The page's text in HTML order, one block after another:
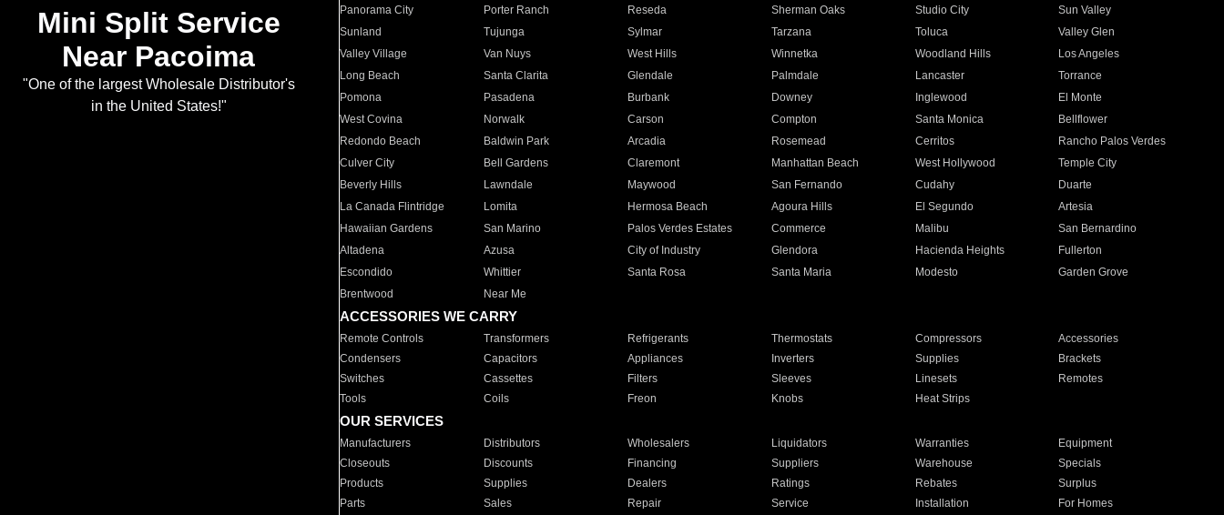
Mini Split Service
Near Pacoima
"One of the largest Wholesale Distributor's
in the United States!"
Panorama City
Porter Ranch Reseda Sherman Oaks Studio City
Sun Valley
Sunland
Tujunga Sylmar Tarzana Toluca
Valley Glen
Valley Village
Van Nuys West Hills Winnetka Woodland Hills
Los Angeles
Long Beach
Santa Clarita Glendale Palmdale Lancaster
Torrance
Pomona
Pasadena Burbank Downey Inglewood
El Monte
West Covina
Norwalk Carson Compton Santa Monica
Bellflower
Redondo Beach
Baldwin Park Arcadia Rosemead Cerritos
Rancho Palos Verdes
Culver City
Bell Gardens Claremont Manhattan Beach West Hollywood
Temple City
Beverly Hills
Lawndale Maywood San Fernando Cudahy
Duarte
La Canada Flintridge
Lomita Hermosa Beach Agoura Hills El Segundo
Artesia
Hawaiian Gardens
San Marino Palos Verdes Estates Commerce Malibu
San Bernardino
Altadena
Azusa City of Industry Glendora Hacienda Heights
Fullerton
Escondido
Whittier Santa Rosa Santa Maria Modesto
Garden Grove
Brentwood
Near Me
ACCESSORIES WE CARRY
Remote Controls Transformers Refrigerants Thermostats Compressors
Accessories
Condensers
Capacitors Appliances Inverters Supplies
Brackets
Switches
Cassettes Filters Sleeves Linesets
Remotes
Tools
Coils Freon Knobs Heat Strips
OUR SERVICES
Manufacturers Distributors Wholesalers Liquidators Warranties
Equipment
Closeouts
Discounts Financing Suppliers Warehouse
Specials
Products
Supplies Dealers Ratings Rebates
Surplus
Parts
Sales Repair Service Installation For Homes